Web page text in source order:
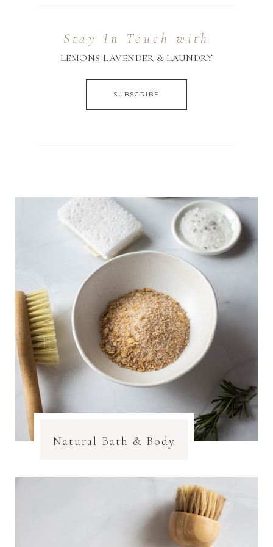
Stay In Touch with
LEMONS LAVENDER & LAUNDRY
SUBSCRIBE
Natural Bath & Body